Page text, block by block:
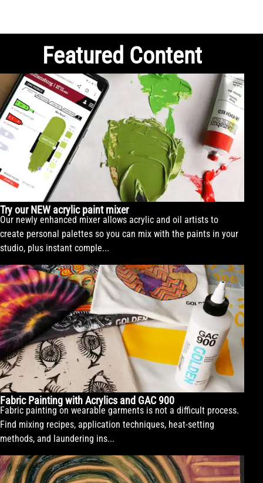
Featured Content
Try our NEW acrylic paint mixer
Our newly enhanced mixer allows acrylic and oil artists to
create personal palettes so you can mix with the paints in your
studio, plus instant comple...
Fabric Painting with Acrylics and GAC 900
Fabric painting on wearable garments is not a difficult process.
Find mixing recipes, application techniques, heat-setting
methods, and laundering ins...